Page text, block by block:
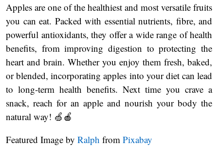
Apples are one of the healthiest and most versatile fruits
you can eat. Packed with essential nutrients, fibre, and
powerful antioxidants, they offer a wide range of health
benefits, from improving digestion to protecting the
heart and brain. Whether you enjoy them fresh, baked,
or blended, incorporating apples into your diet can lead
to long-term health benefits. Next time you crave a
snack, reach for an apple and nourish your body the
natural way! 🍏🍎
Featured Image by Ralph from Pixabay